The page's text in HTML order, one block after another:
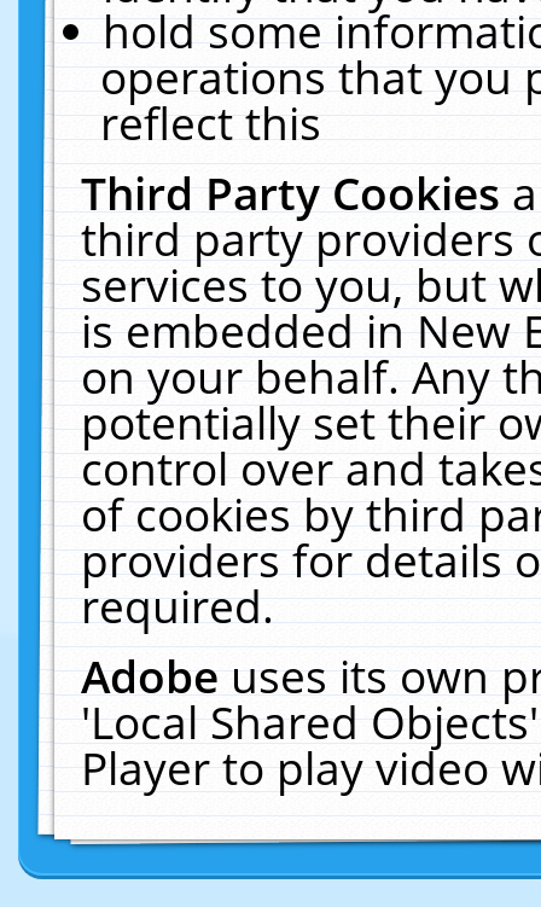
hold some
operations that you
reflect this
Third Party Cookies
third party providers
services to you, but
is embedded in New
on your behalf. Any
potentially set their
control over and
of cookies by third
providers for details
required.
Adobeuses its own
'Local Shared
Player to play video